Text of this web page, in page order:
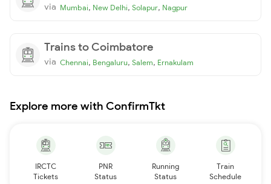
via Mumbai, New Delhi, Solapur, Nagpur
Trains to Coimbatore
via Chennai, Bengaluru, Salem, Ernakulam
Explore more with ConfirmTkt
IRCTC
Tickets
PNR
Status
Running
Status
Train
Schedule